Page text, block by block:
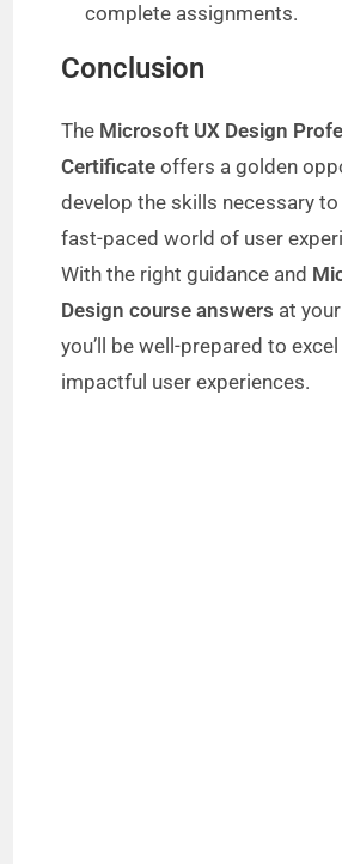
complete assignments.
Conclusion
The Microsoft UX Design
Certificate offers a golden
develop the skills necessary
fast-paced world of user
With the right guidance and
Design course answers at
you’ll be well-prepared to
impactful user experiences.